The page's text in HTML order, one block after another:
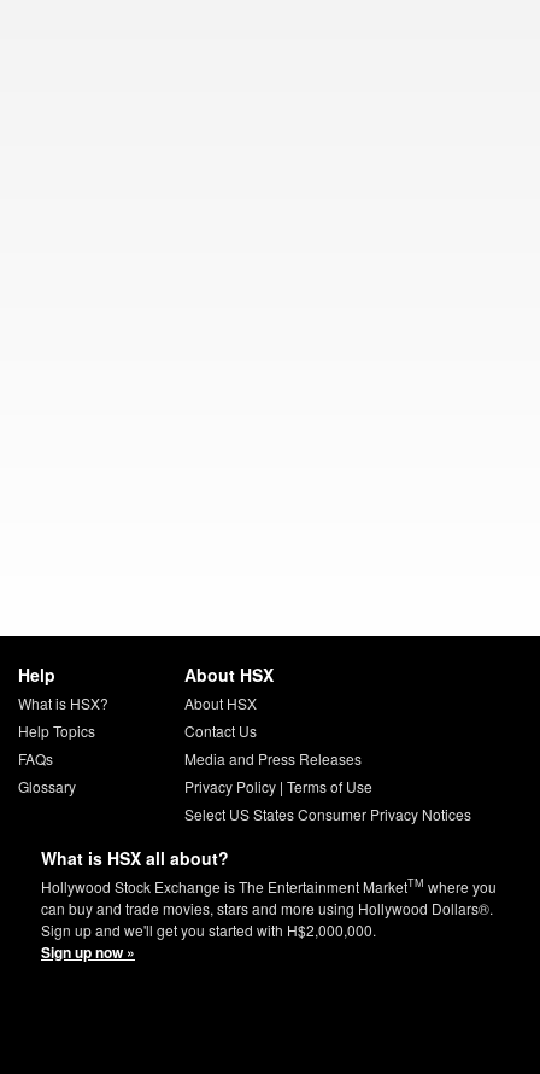
Help
What is HSX?
Help Topics
FAQs
Glossary
About HSX
About HSX
Contact Us
Media and Press Releases
Privacy Policy| Terms of Use
Select US States Consumer Privacy Notices
What is HSX all about?
Hollywood Stock Exchange is The Entertainment MarketTM where you
can buy and trade movies, stars and more using Hollywood Dollars®.
Sign up and we'll get you started with H$2,000,000.
Sign up now »